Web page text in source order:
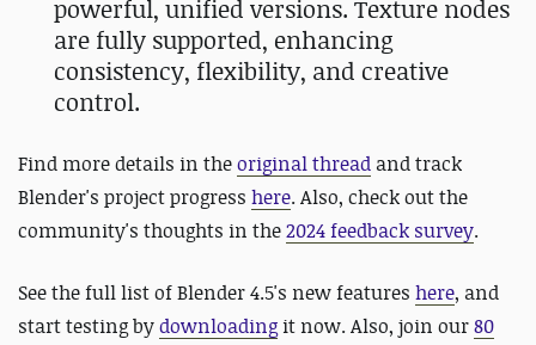
powerful, unified versions. Texture nodes
are fully supported, enhancing
consistency, flexibility, and creative
control.
Find more details in theoriginal thread and track
Blender's project progress here. Also, check out the
community's thoughts in the2024 feedback survey.
See the full list of Blender 4.5's new features here, and
start testing bydownloading it now. Also, join our80